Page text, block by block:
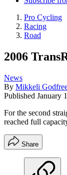
Pro Cycling
Racing
Road
2006
News
By Mikkeli
Published January
For the second
reached full
Share